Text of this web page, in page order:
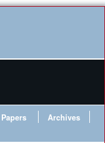
Archives